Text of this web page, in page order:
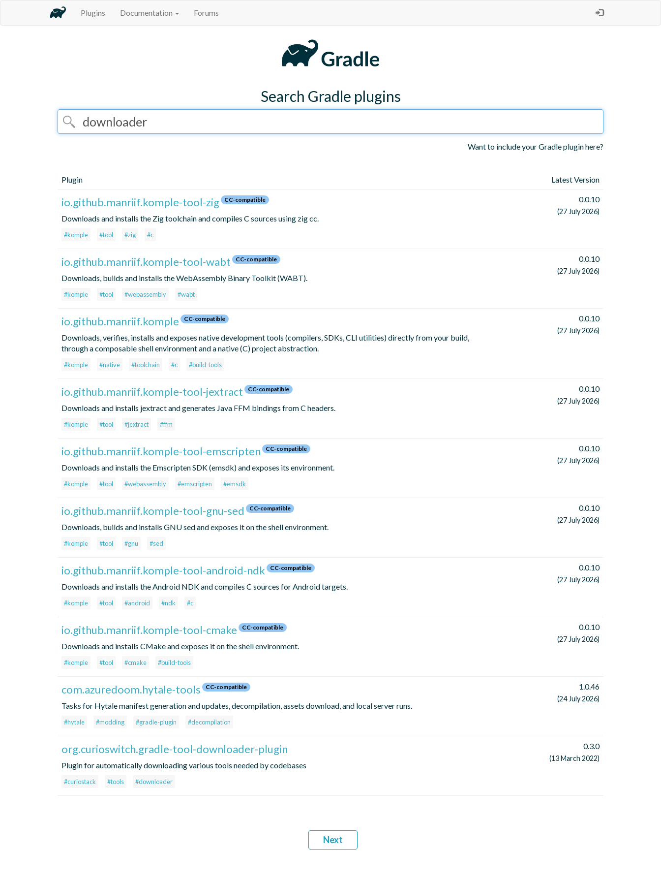
Plugins Documentation Forums
Search Gradle plugins
Want to include your Gradle plugin here?
Plugin Latest Version
io.github.manriif.komple-tool-zig CC-compatible
Downloads and installs the Zig toolchain and compiles C sources using zig cc.
#komple #tool #zig #c
0.0.10
(27 July 2026)
io.github.manriif.komple-tool-wabt CC-compatible
Downloads, builds and installs the WebAssembly Binary Toolkit (WABT).
#komple #tool #webassembly #wabt
0.0.10
(27 July 2026)
io.github.manriif.komple CC-compatible
Downloads, verifies, installs and exposes native development tools (compilers, SDKs, CLI utilities) directly from your build,
through a composable shell environment and a native (C) project abstraction.
#komple #native #toolchain #c #build-tools
0.0.10
(27 July 2026)
io.github.manriif.komple-tool-jextract CC-compatible
Downloads and installs jextract and generates Java FFM bindings from C headers.
#komple #tool #jextract #ffm
0.0.10
(27 July 2026)
io.github.manriif.komple-tool-emscripten CC-compatible
Downloads and installs the Emscripten SDK (emsdk) and exposes its environment.
#komple #tool #webassembly #emscripten #emsdk
0.0.10
(27 July 2026)
io.github.manriif.komple-tool-gnu-sed CC-compatible
Downloads, builds and installs GNU sed and exposes it on the shell environment.
#komple #tool #gnu #sed
0.0.10
(27 July 2026)
io.github.manriif.komple-tool-android-ndk CC-compatible
Downloads and installs the Android NDK and compiles C sources for Android targets.
#komple #tool #android #ndk #c
0.0.10
(27 July 2026)
io.github.manriif.komple-tool-cmake CC-compatible
Downloads and installs CMake and exposes it on the shell environment.
#komple #tool #cmake #build-tools
0.0.10
(27 July 2026)
com.azuredoom.hytale-tools CC-compatible
Tasks for Hytale manifest generation and updates, decompilation, assets download, and local server runs.
#hytale #modding #gradle-plugin #decompilation
1.0.46
(24 July 2026)
org.curioswitch.gradle-tool-downloader-plugin
Plugin for automatically downloading various tools needed by codebases
#curiostack #tools #downloader
0.3.0
(13 March 2022)
Next